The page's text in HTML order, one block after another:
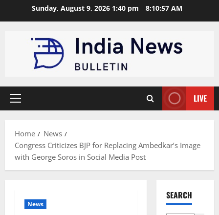
Sunday, August 9, 2026 1:40 pm 8:10:58 AM
Primary
LIVE
Home
News
Congress Criticizes BJP for Replacing Ambedkar’s Image
with George Soros in Social Media Post
News
SEARCH